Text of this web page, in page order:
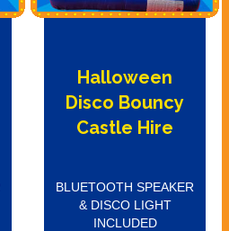
Halloween
Disco Bouncy
Castle Hire
BLUETOOTH SPEAKER
& DISCO LIGHT
INCLUDED